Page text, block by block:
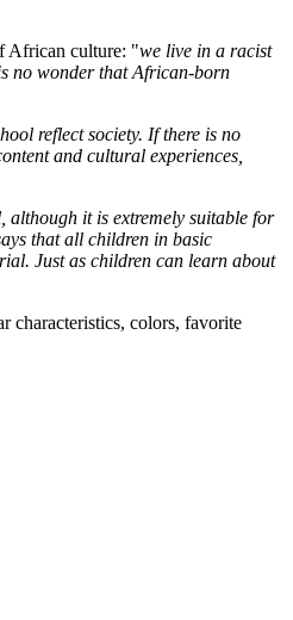
African culture: "we live in a racist
no wonder that African-born
reflect society. If there is no
and cultural experiences,
although it is extremely suitable for
that all children in basic
Just as children can learn about
characteristics, colors, favorite